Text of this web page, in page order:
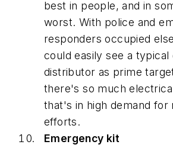
best in people, and in
worst. With police and
responders occupied
could easily see a typical
distributor as prime
there's so much
that's in high demand for
efforts.
Emergency kit